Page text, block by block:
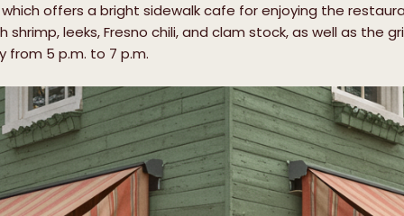
offers a bright sidewalk cafe for enjoying the
leeks, Fresno chili, and clam stock, as well as the
from 5 p.m. to 7 p.m.